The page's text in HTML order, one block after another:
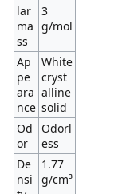
lar
ma
ss
3
g/mol
Ap
pe
ara
nce
White
cryst
alline
solid
Od
or
Odorl
ess
De
nsi
1.77
g/cm³